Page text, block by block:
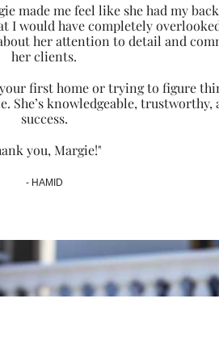
me feel like she had my
would have completely
her attention to detail and
her clients.
first home or trying to figure
She’s knowledgeable,
success.
you, Margie!"
- HAMID